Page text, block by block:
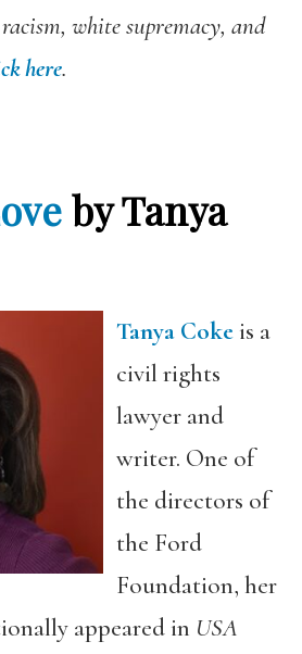
white supremacy, and
here.
by Tanya
Tanya Cokeis a
civil rights
lawyer and
writer. One of
the directors of
the Ford
Foundation, her
appeared in USA